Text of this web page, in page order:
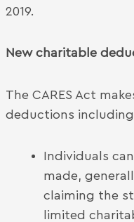
2019.
New charitable
The CARES Act
deductions
Individuals
made,
claiming the
limited